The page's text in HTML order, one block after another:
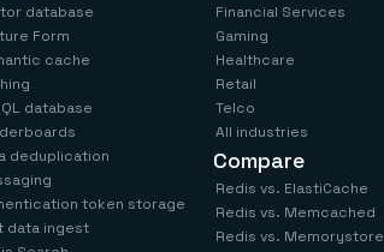
database
Form
cache
database
deduplication
token storage
data ingest
Financial Services
Gaming
Healthcare
Retail
Telco
All industries
Compare
Redis vs. ElastiCache
Redis vs. Memcached
Redis vs. Memorystore